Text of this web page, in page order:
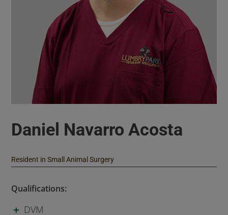
Daniel Navarro Acosta
Resident in Small Animal Surgery
Qualifications:
DVM